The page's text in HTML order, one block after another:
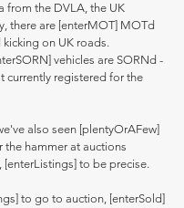
from the DVLA, the UK
there are [enterMOT] MOTd
kicking on UK roads.
vehicles are SORNd -
currently registered for the
also seen [plentyOrAFew]
the hammer at auctions
to be precise.
to go to auction, [enterSold]